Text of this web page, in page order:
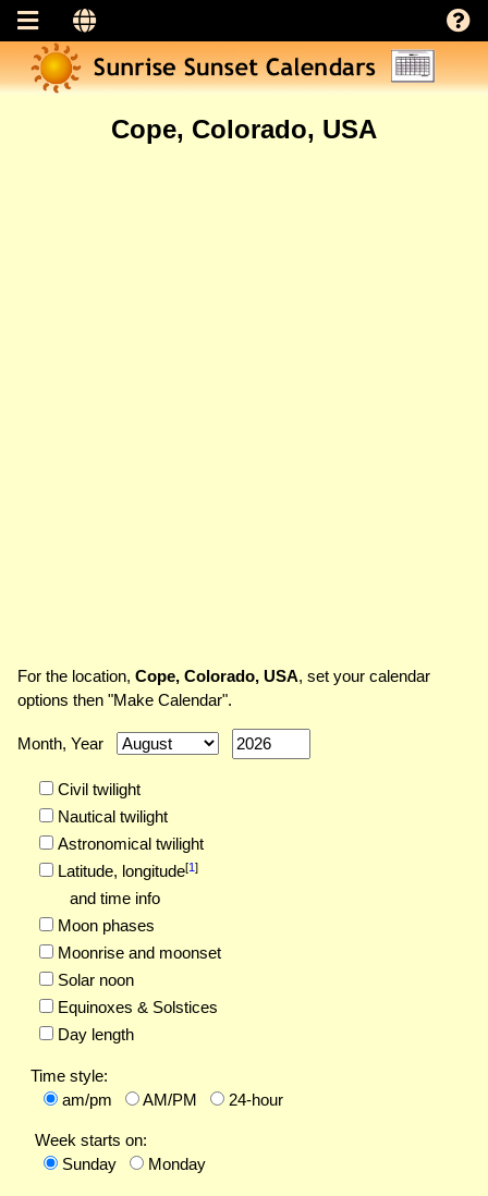
Cope, Colorado, USA
For the location, Cope, Colorado, USA, set your calendar
options then "Make Calendar".
Month, Year
Civil twilight
Nautical twilight
Astronomical twilight
Latitude, longitude[1]
and time info
Moon phases
Moonrise and moonset
Solar noon
Equinoxes & Solstices
Day length
Time style:
am/pm
AM/PM 24-hour
Week starts on:
Sunday
Monday